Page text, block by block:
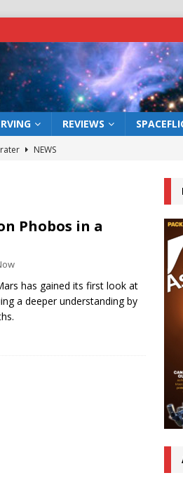
REVIEWS
NEWS
NEWS
of a vast ancient water system
eclipse ECLIPSE
Phobos in a
has gained its first look at
a deeper understanding by